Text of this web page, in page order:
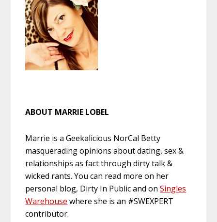
ABOUT MARRIE LOBEL
Marrie is a Geekalicious NorCal Betty
masquerading opinions about dating, sex &
relationships as fact through dirty talk &
wicked rants. You can read more on her
personal blog, Dirty In Public and onSingles
Warehouse where she is an #SWEXPERT
contributor.